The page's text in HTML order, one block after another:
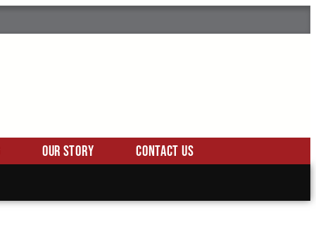
Our Story Contact Us